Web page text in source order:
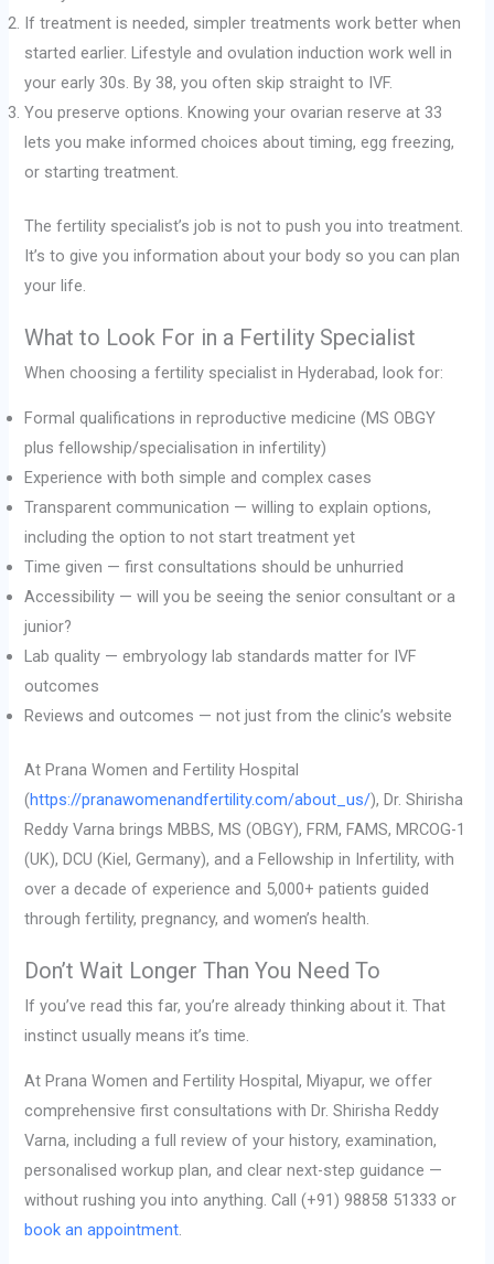
If treatment is needed, simpler treatments work better when
started earlier. Lifestyle and ovulation induction work well in
your early 30s. By 38, you often skip straight to IVF.
You preserve options. Knowing your ovarian reserve at 33
lets you make informed choices about timing, egg freezing,
or starting treatment.
The fertility specialist’s job is not to push you into treatment.
It’s to give you information about your body so you can plan
your life.
What to Look For in a Fertility Specialist
When choosing a fertility specialist in Hyderabad, look for:
Formal qualifications in reproductive medicine (MS OBGY
plus fellowship/specialisation in infertility)
Experience with both simple and complex cases
Transparent communication — willing to explain options,
including the option to not start treatment yet
Time given — first consultations should be unhurried
Accessibility — will you be seeing the senior consultant or a
junior?
Lab quality — embryology lab standards matter for IVF
outcomes
Reviews and outcomes — not just from the clinic’s website
At Prana Women and Fertility Hospital
(https://pranawomenandfertility.com/about_us/), Dr. Shirisha
Reddy Varna brings MBBS, MS (OBGY), FRM, FAMS, MRCOG-1
(UK), DCU (Kiel, Germany), and a Fellowship in Infertility, with
over a decade of experience and 5,000+ patients guided
through fertility, pregnancy, and women’s health.
Don’t Wait Longer Than You Need To
If you’ve read this far, you’re already thinking about it. That
instinct usually means it’s time.
At Prana Women and Fertility Hospital, Miyapur, we offer
comprehensive first consultations with Dr. Shirisha Reddy
Varna, including a full review of your history, examination,
personalised workup plan, and clear next-step guidance —
without rushing you into anything. Call (+91) 98858 51333 or
book an appointment.